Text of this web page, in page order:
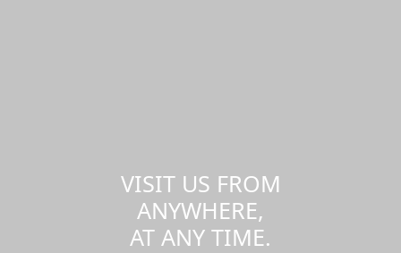
VISIT US FROM
ANYWHERE,
AT ANY TIME.